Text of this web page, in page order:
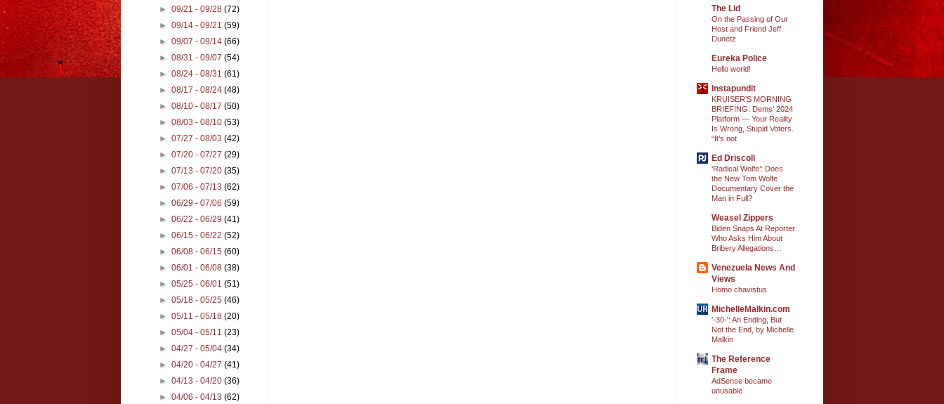
►09/21 - 09/28(72)
►09/14 - 09/21(59)
►09/07 - 09/14(66)
►08/31 - 09/07(54)
►08/24 - 08/31(61)
►08/17 - 08/24(48)
►08/10 - 08/17(50)
►08/03 - 08/10(53)
►07/27 - 08/03(42)
►07/20 - 07/27(29)
►07/13 - 07/20(35)
►07/06 - 07/13(62)
►06/29 - 07/06(59)
►06/22 - 06/29(41)
►06/15 - 06/22(52)
►06/08 - 06/15(60)
►06/01 - 06/08(38)
►05/25 - 06/01(51)
►05/18 - 05/25(46)
►05/11 - 05/18(20)
►05/04 - 05/11(23)
►04/27 - 05/04(34)
►04/20 - 04/27(41)
►04/13 - 04/20(36)
►04/06 - 04/13(62)
The Lid
On the Passing of Our
Host and Friend Jeff
Dunetz
Eureka Police
Hello world!
Instapundit
KRUISER’S MORNING
BRIEFING: Dems’ 2024
Platform — Your Reality
Is Wrong, Stupid Voters.
“It’s not
Ed Driscoll
‘Radical Wolfe’: Does
the New Tom Wolfe
Documentary Cover the
Man in Full?
Weasel Zippers
Biden Snaps At Reporter
Who Asks Him About
Bribery Allegations…
Venezuela News And
Views
Homo chavistus
MichelleMalkin.com
'-30-': An Ending, But
Not the End, by Michelle
Malkin
The Reference
Frame
AdSense became
unusable